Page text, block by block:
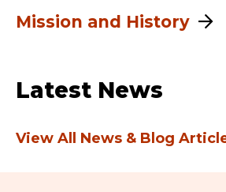
Mission and History
Latest News
View All News & Blog